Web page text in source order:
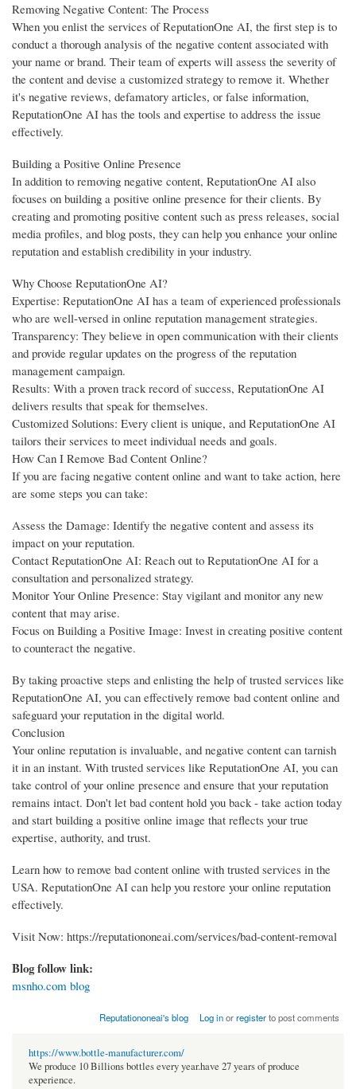
Removing Negative Content: The Process
When you enlist the services of ReputationOne AI, the first step is to
conduct a thorough analysis of the negative content associated with
your name or brand. Their team of experts will assess the severity of
the content and devise a customized strategy to remove it. Whether
it's negative reviews, defamatory articles, or false information,
ReputationOne AI has the tools and expertise to address the issue
effectively.
Building a Positive Online Presence
In addition to removing negative content, ReputationOne AI also
focuses on building a positive online presence for their clients. By
creating and promoting positive content such as press releases, social
media profiles, and blog posts, they can help you enhance your online
reputation and establish credibility in your industry.
Why Choose ReputationOne AI?
Expertise: ReputationOne AI has a team of experienced professionals
who are well-versed in online reputation management strategies.
Transparency: They believe in open communication with their clients
and provide regular updates on the progress of the reputation
management campaign.
Results: With a proven track record of success, ReputationOne AI
delivers results that speak for themselves.
Customized Solutions: Every client is unique, and ReputationOne AI
tailors their services to meet individual needs and goals.
How Can I Remove Bad Content Online?
If you are facing negative content online and want to take action, here
are some steps you can take:
Assess the Damage: Identify the negative content and assess its
impact on your reputation.
Contact ReputationOne AI: Reach out to ReputationOne AI for a
consultation and personalized strategy.
Monitor Your Online Presence: Stay vigilant and monitor any new
content that may arise.
Focus on Building a Positive Image: Invest in creating positive content
to counteract the negative.
By taking proactive steps and enlisting the help of trusted services like
ReputationOne AI, you can effectively remove bad content online and
safeguard your reputation in the digital world.
Conclusion
Your online reputation is invaluable, and negative content can tarnish
it in an instant. With trusted services like ReputationOne AI, you can
take control of your online presence and ensure that your reputation
remains intact. Don't let bad content hold you back - take action today
and start building a positive online image that reflects your true
expertise, authority, and trust.
Learn how to remove bad content online with trusted services in the
USA. ReputationOne AI can help you restore your online reputation
effectively.
Visit Now: https://reputationoneai.com/services/bad-content-removal
Blog follow link:
msnho.com blog
Reputationoneai's blog Log inorregisterto post comments
https://www.bottle-manufacturer.com/
We produce 10 Billions bottles every year.have 27 years of produce
experience.